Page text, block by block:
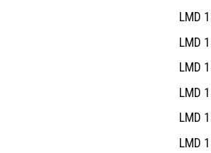
LMD
LMD
LMD
LMD
LMD
LMD